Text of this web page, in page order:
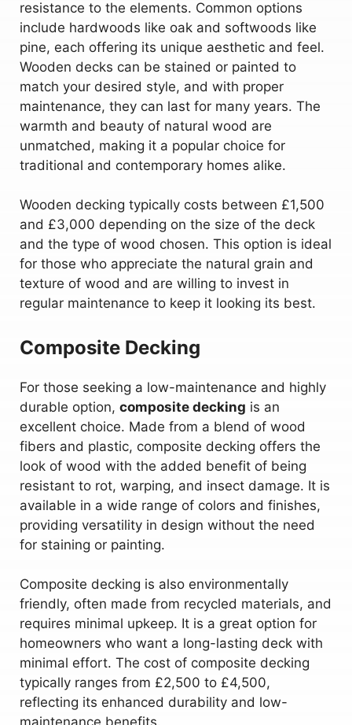
resistance to the elements. Common options
include hardwoods like oak and softwoods like
pine, each offering its unique aesthetic and feel.
Wooden decks can be stained or painted to
match your desired style, and with proper
maintenance, they can last for many years. The
warmth and beauty of natural wood are
unmatched, making it a popular choice for
traditional and contemporary homes alike.
Wooden decking typically costs between £1,500
and £3,000 depending on the size of the deck
and the type of wood chosen. This option is ideal
for those who appreciate the natural grain and
texture of wood and are willing to invest in
regular maintenance to keep it looking its best.
Composite Decking
For those seeking a low-maintenance and highly
durable option, composite decking is an
excellent choice. Made from a blend of wood
fibers and plastic, composite decking offers the
look of wood with the added benefit of being
resistant to rot, warping, and insect damage. It is
available in a wide range of colors and finishes,
providing versatility in design without the need
for staining or painting.
Composite decking is also environmentally
friendly, often made from recycled materials, and
requires minimal upkeep. It is a great option for
homeowners who want a long-lasting deck with
minimal effort. The cost of composite decking
typically ranges from £2,500 to £4,500,
reflecting its enhanced durability and low-